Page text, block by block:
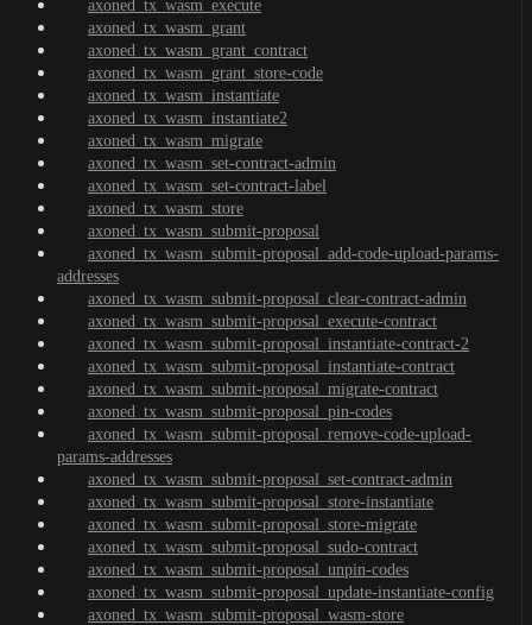
axoned_tx_wasm_execute
axoned_tx_wasm_grant
axoned_tx_wasm_grant_contract
axoned_tx_wasm_grant_store-code
axoned_tx_wasm_instantiate
axoned_tx_wasm_instantiate2
axoned_tx_wasm_migrate
axoned_tx_wasm_set-contract-admin
axoned_tx_wasm_set-contract-label
axoned_tx_wasm_store
axoned_tx_wasm_submit-proposal
axoned_tx_wasm_submit-proposal_add-code-upload-params-
addresses
axoned_tx_wasm_submit-proposal_clear-contract-admin
axoned_tx_wasm_submit-proposal_execute-contract
axoned_tx_wasm_submit-proposal_instantiate-contract-2
axoned_tx_wasm_submit-proposal_instantiate-contract
axoned_tx_wasm_submit-proposal_migrate-contract
axoned_tx_wasm_submit-proposal_pin-codes
axoned_tx_wasm_submit-proposal_remove-code-upload-
params-addresses
axoned_tx_wasm_submit-proposal_set-contract-admin
axoned_tx_wasm_submit-proposal_store-instantiate
axoned_tx_wasm_submit-proposal_store-migrate
axoned_tx_wasm_submit-proposal_sudo-contract
axoned_tx_wasm_submit-proposal_unpin-codes
axoned_tx_wasm_submit-proposal_update-instantiate-config
axoned_tx_wasm_submit-proposal_wasm-store